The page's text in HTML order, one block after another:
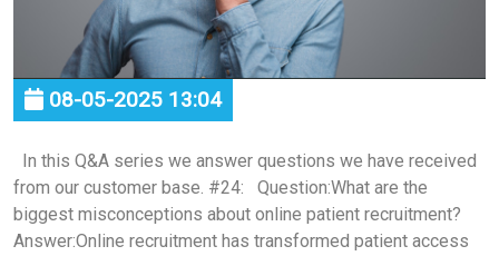
08-05-2025 13:04
In this Q&A series we answer questions we have received
from our customer base. #24: Question:What are the
biggest misconceptions about online patient recruitment?
Answer:Online recruitment has transformed patient access